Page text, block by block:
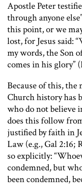
Apostle Peter
through anyone
this point, or we
lost, for Jesus said:
my words, the Son
comes in his glory”
Because of this,
Church history has
who do not believe
does this follow
justified by faith in
Law (e.g., Gal 2:16;
so explicitly:
condemned, but
been condemned,